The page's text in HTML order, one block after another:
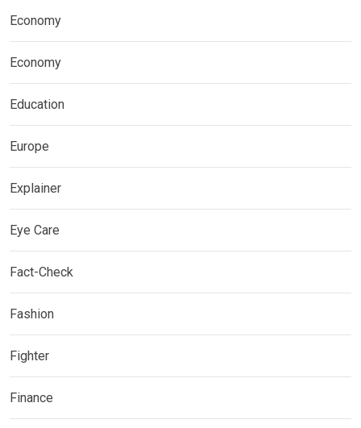
Economy
Economy
Education
Europe
Explainer
Eye Care
Fact-Check
Fashion
Fighter
Finance